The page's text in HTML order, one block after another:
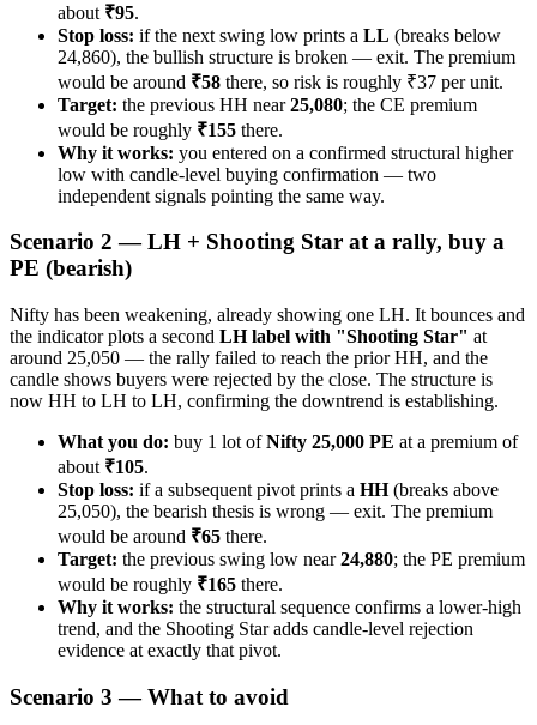
about ₹95.
Stop loss: if the next swing low prints a LL (breaks below
24,860), the bullish structure is broken — exit. The premium
would be around ₹58 there, so risk is roughly ₹37 per unit.
Target: the previous HH near25,080; the CE premium
would be roughly ₹155 there.
Why it works: you entered on a confirmed structural higher
low with candle-level buying confirmation — two
independent signals pointing the same way.
Scenario 2 — LH + Shooting Star at a rally, buy a
PE (bearish)
Nifty has been weakening, already showing one LH. It bounces and
the indicator plots a second LH label with "Shooting Star" at
around 25,050 — the rally failed to reach the prior HH, and the
candle shows buyers were rejected by the close. The structure is
now HH to LH to LH, confirming the downtrend is establishing.
What you do: buy 1 lot ofNifty 25,000 PE at a premium of
about ₹105.
Stop loss: if a subsequent pivot prints a HH(breaks above
25,050), the bearish thesis is wrong — exit. The premium
would be around ₹65 there.
Target: the previous swing low near24,880; the PE premium
would be roughly ₹165 there.
Why it works: the structural sequence confirms a lower-high
trend, and the Shooting Star adds candle-level rejection
evidence at exactly that pivot.
Scenario 3 — What to avoid